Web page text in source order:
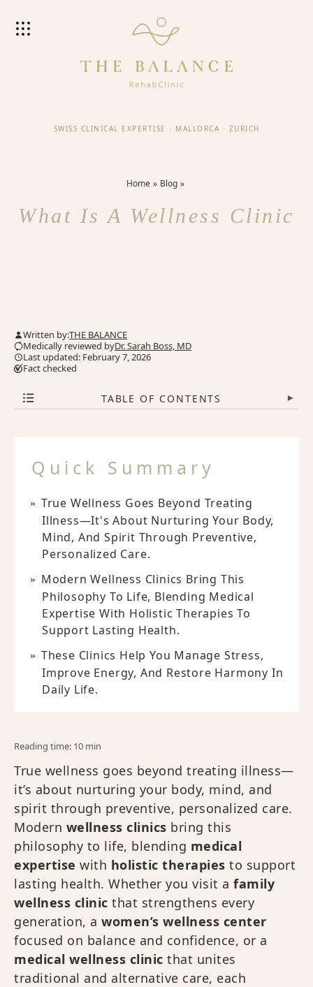
SWISS CLINICAL EXPERTISE · MALLORCA · ZURICH
Home Blog
What Is A Wellness Clinic
Written by:THE BALANCE
Medically reviewed byDr. Sarah Boss, MD
Last updated: February 7, 2026
Fact checked
TABLE OF CONTENTS ▾
Quick Summary
True Wellness Goes Beyond Treating
Illness—It's About Nurturing Your Body,
Mind, And Spirit Through Preventive,
Personalized Care.
Modern Wellness Clinics Bring This
Philosophy To Life, Blending Medical
Expertise With Holistic Therapies To
Support Lasting Health.
These Clinics Help You Manage Stress,
Improve Energy, And Restore Harmony In
Daily Life.
Reading time: 10 min
True wellness goes beyond treating illness—
it’s about nurturing your body, mind, and
spirit through preventive, personalized care.
Modern wellness clinics bring this
philosophy to life, blending medical
expertise with holistic therapies to support
lasting health. Whether you visit a family
wellness clinic that strengthens every
generation, a women’s wellness center
focused on balance and confidence, or a
medical wellness clinic that unites
traditional and alternative care, each